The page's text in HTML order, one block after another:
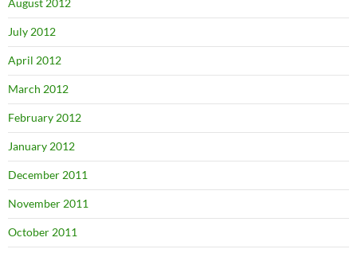
August 2012
July 2012
April 2012
March 2012
February 2012
January 2012
December 2011
November 2011
October 2011